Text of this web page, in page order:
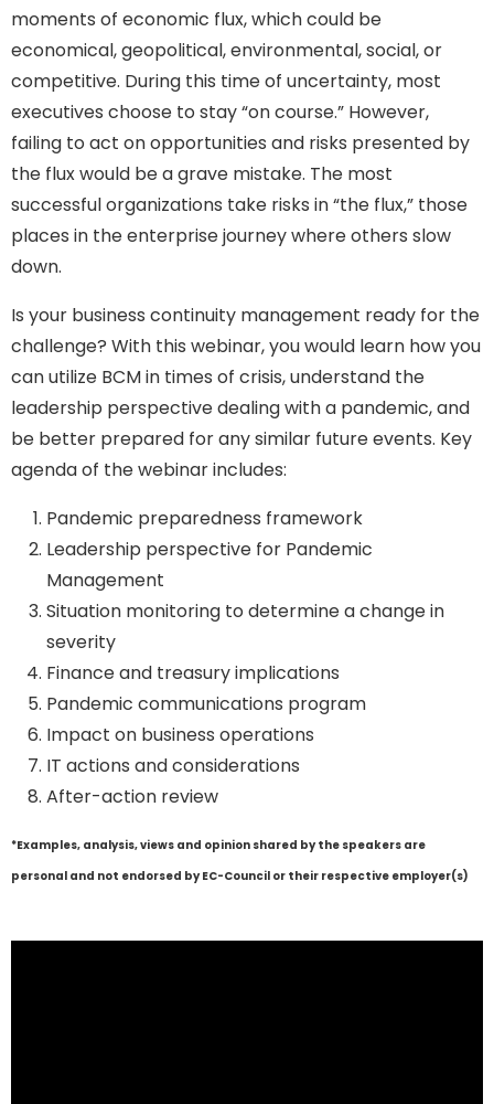
moments of economic flux, which could be
economical, geopolitical, environmental, social, or
competitive. During this time of uncertainty, most
executives choose to stay “on course.” However,
failing to act on opportunities and risks presented by
the flux would be a grave mistake. The most
successful organizations take risks in “the flux,” those
places in the enterprise journey where others slow
down.
Is your business continuity management ready for the
challenge? With this webinar, you would learn how you
can utilize BCM in times of crisis, understand the
leadership perspective dealing with a pandemic, and
be better prepared for any similar future events. Key
agenda of the webinar includes:
Pandemic preparedness framework
Leadership perspective for Pandemic
Management
Situation monitoring to determine a change in
severity
Finance and treasury implications
Pandemic communications program
Impact on business operations
IT actions and considerations
After-action review
*Examples, analysis, views and opinion shared by the speakers are
personal and not endorsed by EC-Council or their respective employer(s)